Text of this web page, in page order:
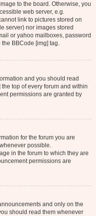
to the board. Otherwise, you
web server, e.g.
link to pictures stored on
server) nor images stored
or yahoo mailboxes, password
BBCode [img] tag.
and you should read
top of every forum and within
permissions are granted by
for the forum you are
possible.
in the forum to which they are
permissions are
and only on the
should read them whenever